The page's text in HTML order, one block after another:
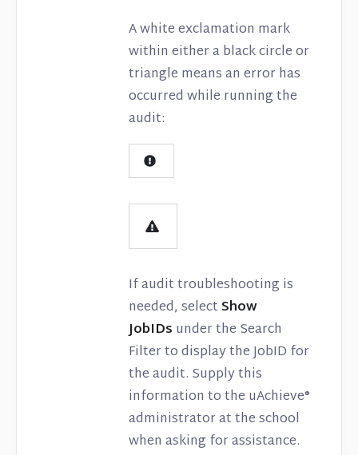
A white exclamation mark
within either a black circle or
triangle means an error has
occurred while running the
audit:
If audit troubleshooting is
needed, selectShow
JobIDs under the Search
Filter to display the JobID for
the audit. Supply this
information to the uAchieve®
administrator at the school
when asking for assistance.